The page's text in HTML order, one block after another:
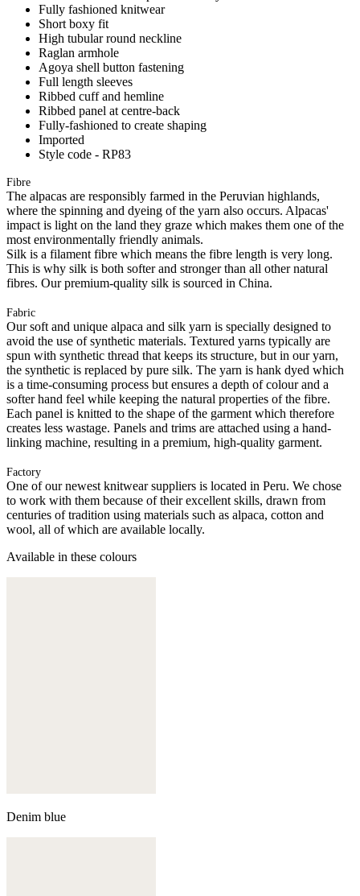
Fully fashioned knitwear
Short boxy fit
High tubular round neckline
Raglan armhole
Agoya shell button fastening
Full length sleeves
Ribbed cuff and hemline
Ribbed panel at centre-back
Fully-fashioned to create shaping
Imported
Style code - RP83
Fibre
The alpacas are responsibly farmed in the Peruvian highlands,
where the spinning and dyeing of the yarn also occurs. Alpacas'
impact is light on the land they graze which makes them one of the
most environmentally friendly animals.
Silk is a filament fibre which means the fibre length is very long.
This is why silk is both softer and stronger than all other natural
fibres. Our premium-quality silk is sourced in China.
Fabric
Our soft and unique alpaca and silk yarn is specially designed to
avoid the use of synthetic materials. Textured yarns typically are
spun with synthetic thread that keeps its structure, but in our yarn,
the synthetic is replaced by pure silk. The yarn is hank dyed which
is a time-consuming process but ensures a depth of colour and a
softer hand feel while keeping the natural properties of the fibre.
Each panel is knitted to the shape of the garment which therefore
creates less wastage. Panels and trims are attached using a hand-
linking machine, resulting in a premium, high-quality garment.
Factory
One of our newest knitwear suppliers is located in Peru. We chose
to work with them because of their excellent skills, drawn from
centuries of tradition using materials such as alpaca, cotton and
wool, all of which are available locally.
Available in these colours
Denim blue